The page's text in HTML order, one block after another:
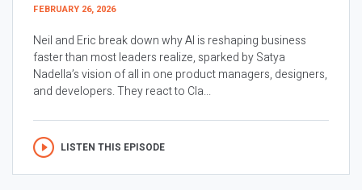
FEBRUARY 26, 2026
Neil and Eric break down why AI is reshaping business
faster than most leaders realize, sparked by Satya
Nadella’s vision of all in one product managers, designers,
and developers. They react to Cla...
LISTEN THIS EPISODE